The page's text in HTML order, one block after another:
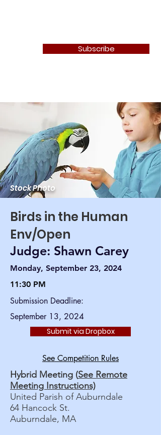
Subscribe
Stock Photo
Birds in the Human
Env/Open
Judge: Shawn Carey
Monday, September 23, 2024
11:30 PM
Submission Deadline:
September 13, 2024
Submit via Dropbox
See Competition Rules
Hybrid Meeting (See Remote
Meeting Instructions)
United Parish of Auburndale
64 Hancock St.
Auburndale, MA